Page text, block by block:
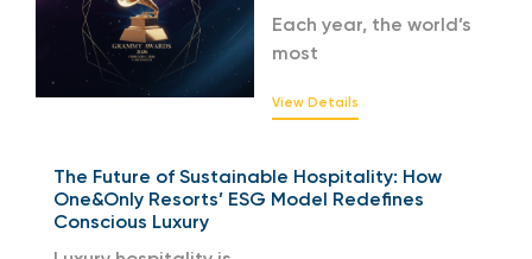
Each year, the world’s
most
View Details
The Future of Sustainable Hospitality: How
One&Only Resorts’ ESG Model Redefines
Conscious Luxury